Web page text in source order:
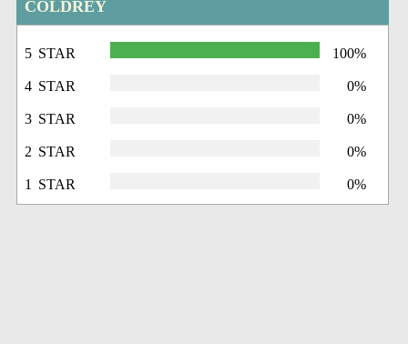
COLDREY
5 STAR 100%
4 STAR 0%
3 STAR 0%
2 STAR 0%
1 STAR 0%